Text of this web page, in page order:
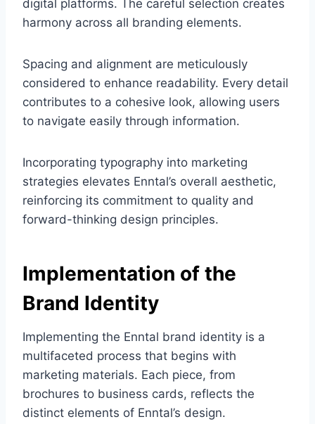
digital platforms. The careful selection creates
harmony across all branding elements.
Spacing and alignment are meticulously
considered to enhance readability. Every detail
contributes to a cohesive look, allowing users
to navigate easily through information.
Incorporating typography into marketing
strategies elevates Enntal’s overall aesthetic,
reinforcing its commitment to quality and
forward-thinking design principles.
Implementation of the
Brand Identity
Implementing the Enntal brand identity is a
multifaceted process that begins with
marketing materials. Each piece, from
brochures to business cards, reflects the
distinct elements of Enntal’s design.